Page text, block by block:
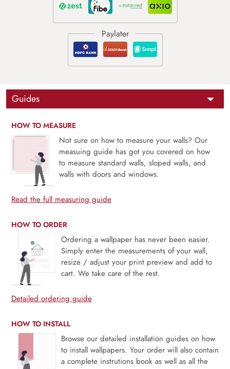
Guides
HOW TO MEASURE
Not sure on how to measure your walls? Our
measuing guide has got you covered on how
to measure standard walls, sloped walls, and
walls with doors and windows.
Read the full measuring guide
HOW TO ORDER
Ordering a wallpaper has never been easier.
Simply enter the measurements of your wall,
resize / adjust your print preview and add to
cart. We take care of the rest.
Detailed ordering guide
HOW TO INSTALL
Browse our detailed installation guides on how
to install wallpapers. Your order will also contain
a complete instrutions book as well as all the